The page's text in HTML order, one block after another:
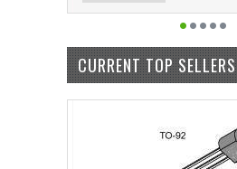
CURRENT TOP SELLERS